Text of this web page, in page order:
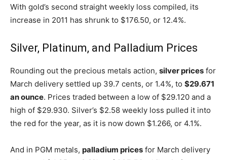
With gold’s second straight weekly loss compiled, its
increase in 2011 has shrunk to $176.50, or 12.4%.
Silver, Platinum, and Palladium Prices
Rounding out the precious metals action, silver prices for
March delivery settled up 39.7 cents, or 1.4%, to $29.671
an ounce. Prices traded between a low of $29.120 and a
high of $29.930. Silver’s $2.58 weekly loss pulled it into
the red for the year, as it is now down $1.266, or 4.1%.
And in PGM metals, palladium prices for March delivery